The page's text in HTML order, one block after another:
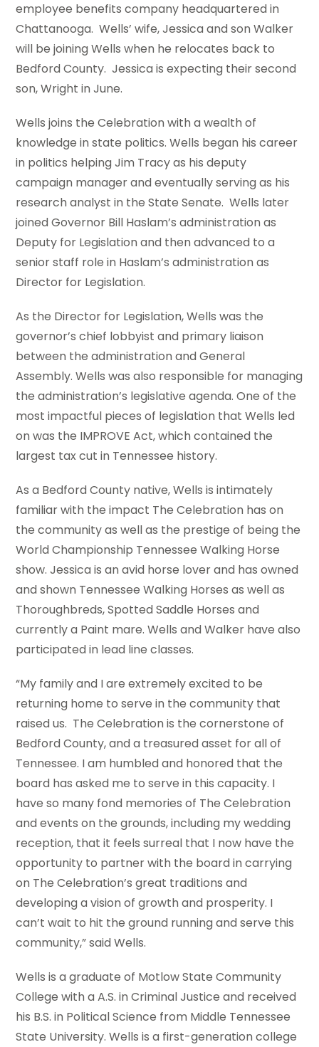
employee benefits company headquartered in
Chattanooga. Wells’ wife, Jessica and son Walker
will be joining Wells when he relocates back to
Bedford County. Jessica is expecting their second
son, Wright in June.
Wells joins the Celebration with a wealth of
knowledge in state politics. Wells began his career
in politics helping Jim Tracy as his deputy
campaign manager and eventually serving as his
research analyst in the State Senate. Wells later
joined Governor Bill Haslam’s administration as
Deputy for Legislation and then advanced to a
senior staff role in Haslam’s administration as
Director for Legislation.
As the Director for Legislation, Wells was the
governor’s chief lobbyist and primary liaison
between the administration and General
Assembly. Wells was also responsible for managing
the administration’s legislative agenda. One of the
most impactful pieces of legislation that Wells led
on was the IMPROVE Act, which contained the
largest tax cut in Tennessee history.
As a Bedford County native, Wells is intimately
familiar with the impact The Celebration has on
the community as well as the prestige of being the
World Championship Tennessee Walking Horse
show. Jessica is an avid horse lover and has owned
and shown Tennessee Walking Horses as well as
Thoroughbreds, Spotted Saddle Horses and
currently a Paint mare. Wells and Walker have also
participated in lead line classes.
“My family and I are extremely excited to be
returning home to serve in the community that
raised us. The Celebration is the cornerstone of
Bedford County, and a treasured asset for all of
Tennessee. I am humbled and honored that the
board has asked me to serve in this capacity. I
have so many fond memories of The Celebration
and events on the grounds, including my wedding
reception, that it feels surreal that I now have the
opportunity to partner with the board in carrying
on The Celebration’s great traditions and
developing a vision of growth and prosperity. I
can’t wait to hit the ground running and serve this
community,” said Wells.
Wells is a graduate of Motlow State Community
College with a A.S. in Criminal Justice and received
his B.S. in Political Science from Middle Tennessee
State University. Wells is a first-generation college